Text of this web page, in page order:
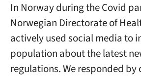
In Norway during the Covid
Norwegian Directorate of
actively used social media to
population about the latest
regulations. We responded by